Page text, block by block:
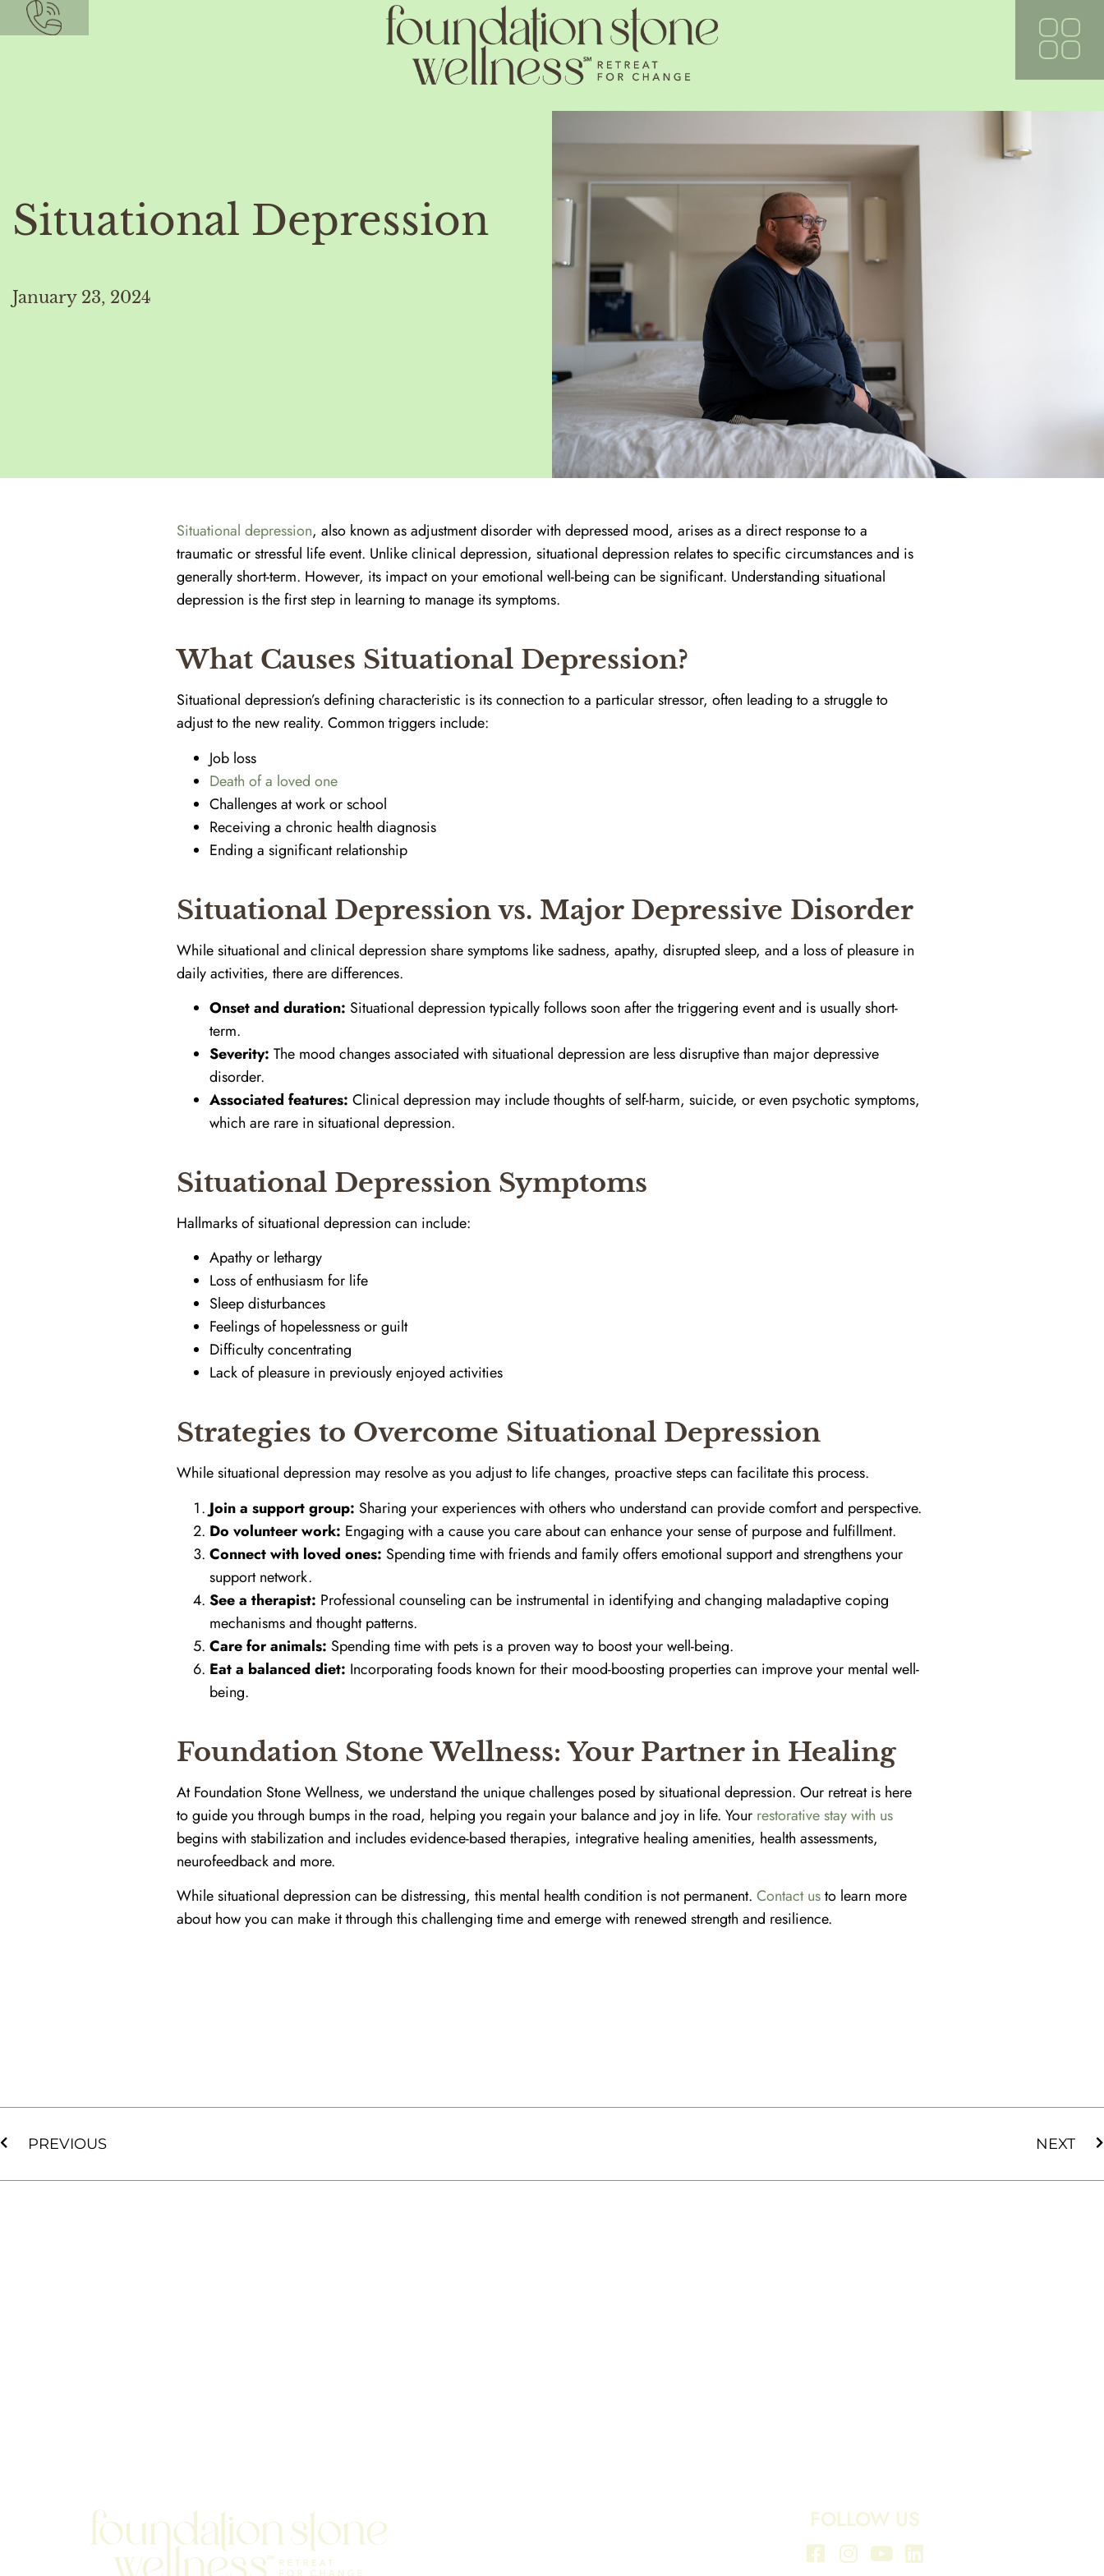
Situational Depression
January 23, 2024
Situational depression, also known as adjustment disorder with depressed mood, arises as a direct response to a
traumatic or stressful life event. Unlike clinical depression, situational depression relates to specific circumstances and is
generally short-term. However, its impact on your emotional well-being can be significant. Understanding situational
depression is the first step in learning to manage its symptoms.
What Causes Situational Depression?
Situational depression’s defining characteristic is its connection to a particular stressor, often leading to a struggle to
adjust to the new reality. Common triggers include:
Job loss
Death of a loved one
Challenges at work or school
Receiving a chronic health diagnosis
Ending a significant relationship
Situational Depression vs. Major Depressive Disorder
While situational and clinical depression share symptoms like sadness, apathy, disrupted sleep, and a loss of pleasure in
daily activities, there are differences.
Onset and duration: Situational depression typically follows soon after the triggering event and is usually short-
term.
Severity: The mood changes associated with situational depression are less disruptive than major depressive
disorder.
Associated features: Clinical depression may include thoughts of self-harm, suicide, or even psychotic symptoms,
which are rare in situational depression.
Situational Depression Symptoms
Hallmarks of situational depression can include:
Apathy or lethargy
Loss of enthusiasm for life
Sleep disturbances
Feelings of hopelessness or guilt
Difficulty concentrating
Lack of pleasure in previously enjoyed activities
Strategies to Overcome Situational Depression
While situational depression may resolve as you adjust to life changes, proactive steps can facilitate this process.
Join a support group: Sharing your experiences with others who understand can provide comfort and perspective.
Do volunteer work: Engaging with a cause you care about can enhance your sense of purpose and fulfillment.
Connect with loved ones: Spending time with friends and family offers emotional support and strengthens your
support network.
See a therapist: Professional counseling can be instrumental in identifying and changing maladaptive coping
mechanisms and thought patterns.
Care for animals: Spending time with pets is a proven way to boost your well-being.
Eat a balanced diet: Incorporating foods known for their mood-boosting properties can improve your mental well-
being.
Foundation Stone Wellness: Your Partner in Healing
At Foundation Stone Wellness, we understand the unique challenges posed by situational depression. Our retreat is here
to guide you through bumps in the road, helping you regain your balance and joy in life. Your restorative stay with us
begins with stabilization and includes evidence-based therapies, integrative healing amenities, health assessments,
neurofeedback and more.
While situational depression can be distressing, this mental health condition is not permanent.Contact usto learn more
about how you can make it through this challenging time and emerge with renewed strength and resilience.
PREVIOUS NEXT
FOLLOW US